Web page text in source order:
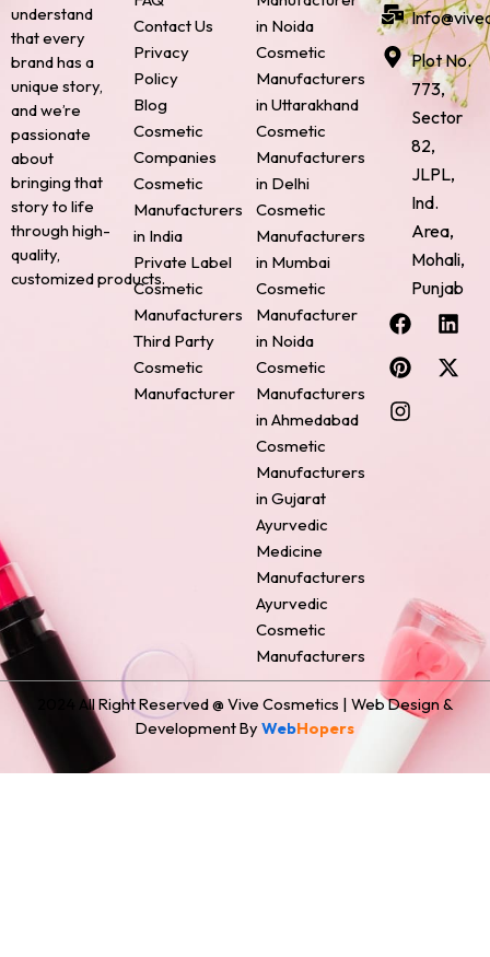
understand
that every
brand has a
unique story,
and we’re
passionate
about
bringing that
story to life
through high-
quality,
customized products.
Contact Us
Privacy
Policy
Blog
Cosmetic
Companies
Cosmetic
Manufacturers
in India
Private Label
Cosmetic
Manufacturers
Third Party
Cosmetic
Manufacturer
in Noida
Cosmetic
Manufacturers
in Uttarakhand
Cosmetic
Manufacturers
in Delhi
Cosmetic
Manufacturers
in Mumbai
Cosmetic
Manufacturer
in Noida
Cosmetic
Manufacturers
in Ahmedabad
Cosmetic
Manufacturers
in Gujarat
Ayurvedic
Medicine
Manufacturers
Ayurvedic
Cosmetic
Manufacturers
Plot No.
773,
Sector
82,
JLPL,
Ind.
Area,
Mohali,
Punjab
F
a
c
e
b
o
L
i
n
k
P
i
n
t
e
r
X
-
t
w
I
n
s
t
a
g
2024 All Right Reserved @ Vive Cosmetics | Web Design &
Development By WebHopers